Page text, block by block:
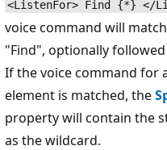
<ListenFor> Find {*} </
voice command will
"Find", optionally
If the voice command for
element is matched, the
property will contain the
as the wildcard.